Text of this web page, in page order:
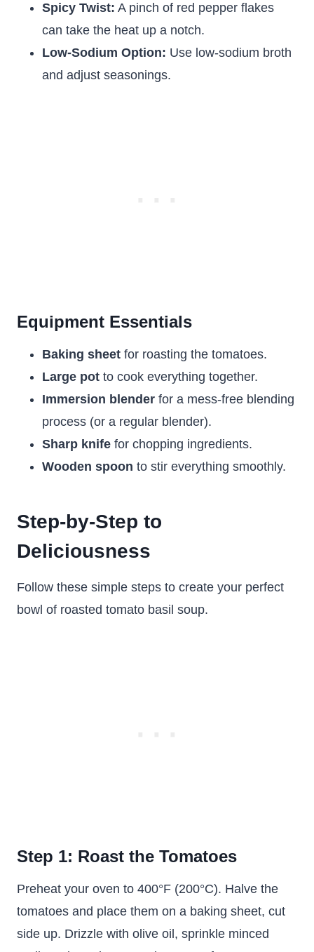
Spicy Twist: A pinch of red pepper flakes
can take the heat up a notch.
Low-Sodium Option: Use low-sodium broth
and adjust seasonings.
Equipment Essentials
Baking sheet for roasting the tomatoes.
Large pot to cook everything together.
Immersion blender for a mess-free blending
process (or a regular blender).
Sharp knife for chopping ingredients.
Wooden spoon to stir everything smoothly.
Step-by-Step to
Deliciousness
Follow these simple steps to create your perfect
bowl of roasted tomato basil soup.
Step 1: Roast the Tomatoes
Preheat your oven to 400°F (200°C). Halve the
tomatoes and place them on a baking sheet, cut
side up. Drizzle with olive oil, sprinkle minced